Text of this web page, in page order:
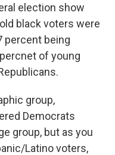
election show
black voters were
percent being
of young
group,
Democrats
group, but as you
Latino voters,